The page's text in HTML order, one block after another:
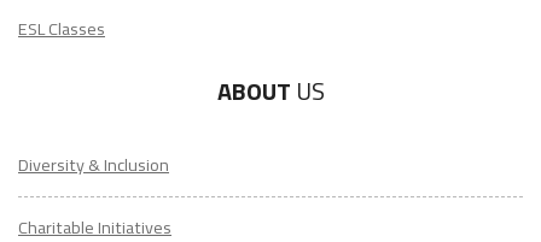
ESL Classes
ABOUT US
Diversity & Inclusion
Charitable Initiatives